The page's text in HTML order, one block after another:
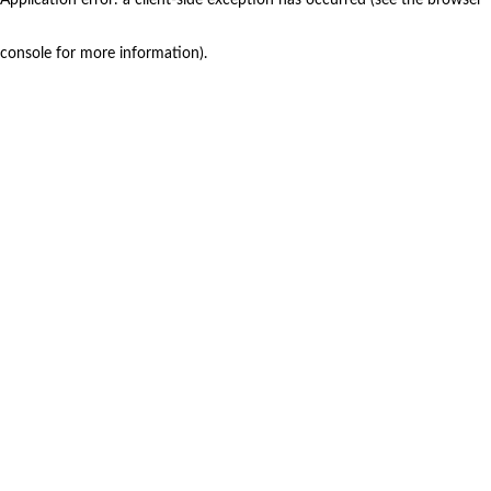
console for more information).